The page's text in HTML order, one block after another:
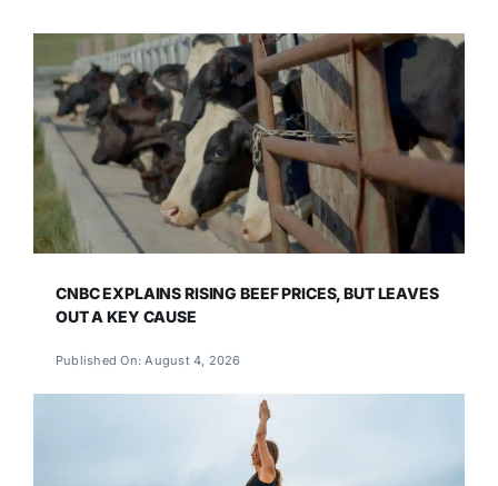
CNBC EXPLAINS RISING BEEF PRICES, BUT LEAVES
OUT A KEY CAUSE
Published On: August 4, 2026